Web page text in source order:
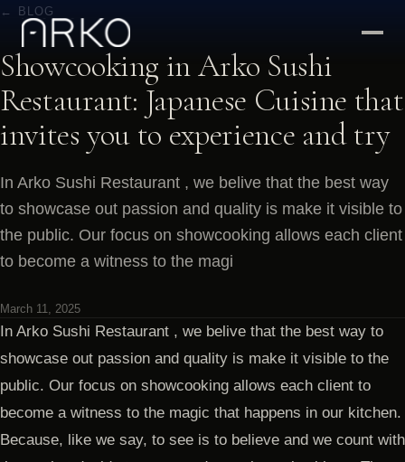
← BLOG
Showcooking in Arko Sushi
Restaurant: Japanese Cuisine that
invites you to experience and try
In Arko Sushi Restaurant , we belive that the best way
to showcase out passion and quality is make it visible to
the public. Our focus on showcooking allows each client
to become a witness to the magi
March 11, 2025
In Arko Sushi Restaurant , we belive that the best way to
showcase out passion and quality is make it visible to the
public. Our focus on showcooking allows each client to
become a witness to the magic that happens in our kitchen.
Because, like we say, to see is to believe and we count with